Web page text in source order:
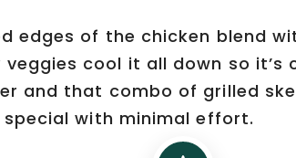
edges of the chicken blend
cool it all down so
and that combo of grilled
with minimal effort.